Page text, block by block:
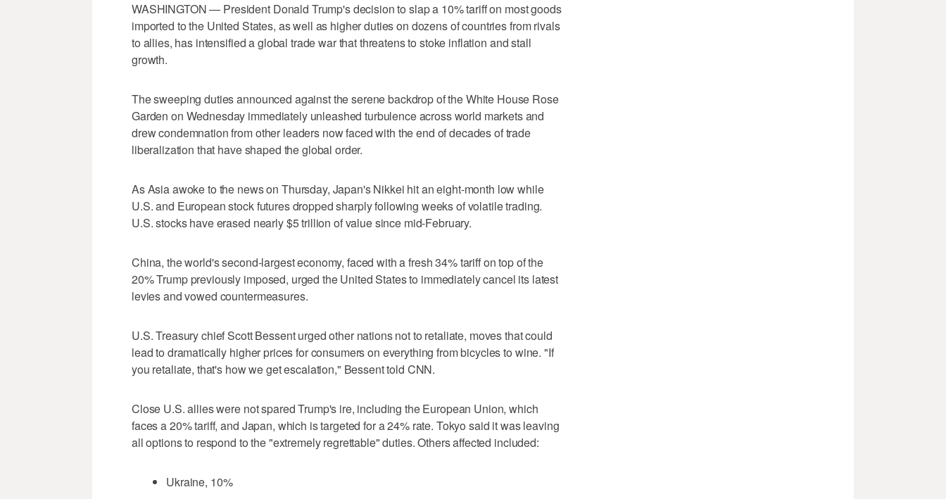
WASHINGTON — President Donald Trump's decision to slap a 10% tariff on most goods
imported to the United States, as well as higher duties on dozens of countries from rivals
to allies, has intensified a global trade war that threatens to stoke inflation and stall
growth.
The sweeping duties announced against the serene backdrop of the White House Rose
Garden on Wednesday immediately unleashed turbulence across world markets and
drew condemnation from other leaders now faced with the end of decades of trade
liberalization that have shaped the global order.
As Asia awoke to the news on Thursday, Japan's Nikkei hit an eight-month low while
U.S. and European stock futures dropped sharply following weeks of volatile trading.
U.S. stocks have erased nearly $5 trillion of value since mid-February.
China, the world's second-largest economy, faced with a fresh 34% tariff on top of the
20% Trump previously imposed, urged the United States to immediately cancel its latest
levies and vowed countermeasures.
U.S. Treasury chief Scott Bessent urged other nations not to retaliate, moves that could
lead to dramatically higher prices for consumers on everything from bicycles to wine. "If
you retaliate, that's how we get escalation," Bessent told CNN.
Close U.S. allies were not spared Trump's ire, including the European Union, which
faces a 20% tariff, and Japan, which is targeted for a 24% rate. Tokyo said it was leaving
all options to respond to the "extremely regrettable" duties. Others affected included:
Ukraine, 10%